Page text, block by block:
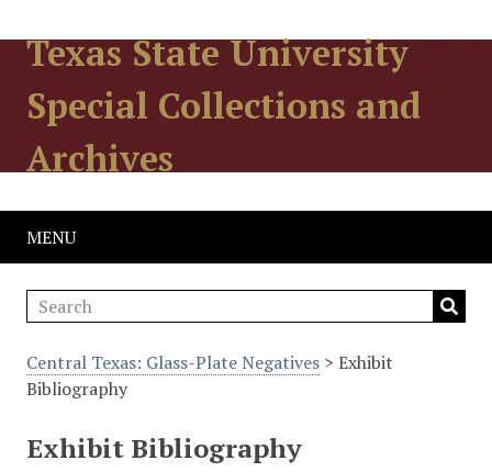
Texas State University
Special Collections and
Archives
MENU
Central Texas: Glass-Plate Negatives > Exhibit
Bibliography
Exhibit Bibliography